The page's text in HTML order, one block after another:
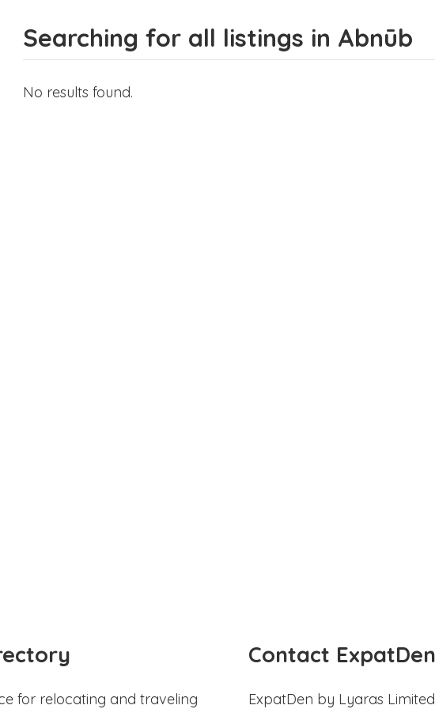
Searching for all listings in Abnūb
No results found.
for relocating and traveling
Contact ExpatDen
ExpatDen by Lyaras Limited